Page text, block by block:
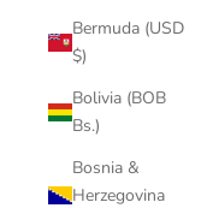
Bermuda (USD
$)
Bolivia (BOB
Bs.)
Bosnia &
Herzegovina